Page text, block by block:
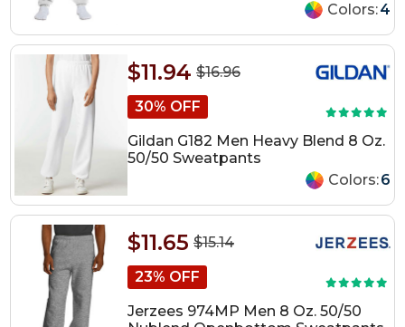
Colors:4
$16.96
$11.94
30% OFF
Gildan G182 Men Heavy Blend 8 Oz.
50/50 Sweatpants
Colors:6
$15.14
$11.65
23% OFF
Jerzees 974MP Men 8 Oz. 50/50